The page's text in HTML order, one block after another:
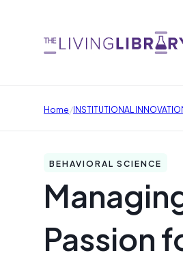
Home/INSTITUTIONAL
BEHAVIORAL SCIENCE
Passion